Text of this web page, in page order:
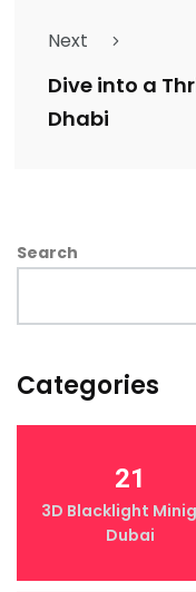
Next
Dive into a
Dhabi
Search
Categories
21
3D Blacklight
Dubai